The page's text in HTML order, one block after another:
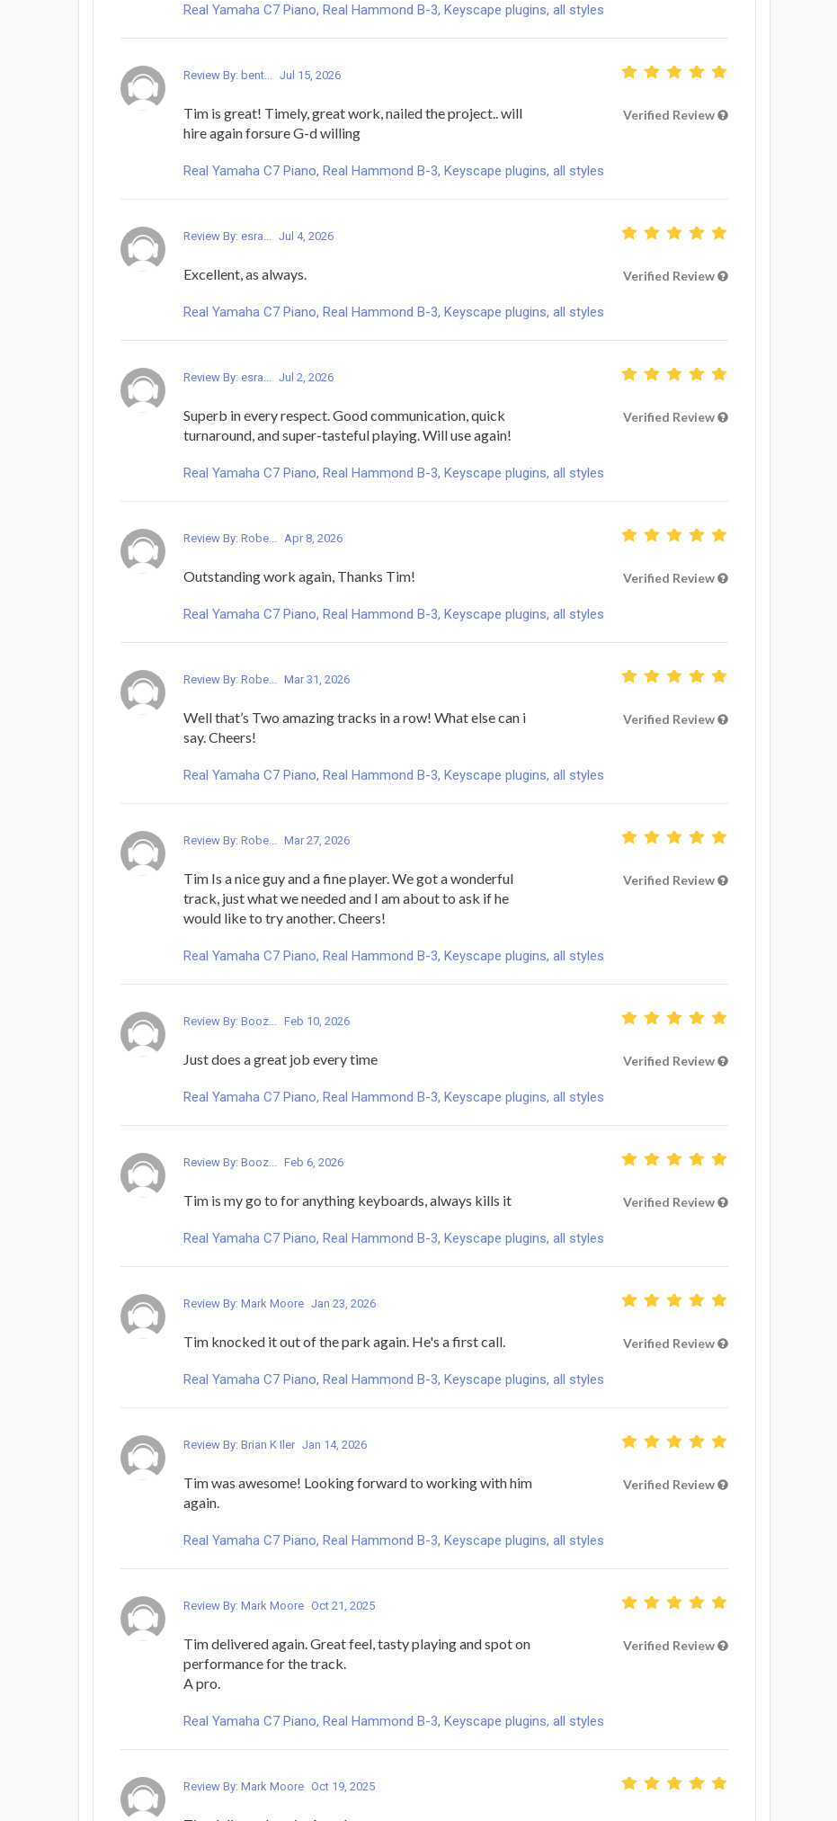
Real Yamaha C7 Piano, Real Hammond B-3, Keyscape plugins, all styles
Review By: bent... Jul 15, 2026
Tim is great! Timely, great work, nailed the project.. will
hire again forsure G-d willing
Verified Review
Real Yamaha C7 Piano, Real Hammond B-3, Keyscape plugins, all styles
Review By: esra... Jul 4, 2026
Excellent, as always. Verified Review
Real Yamaha C7 Piano, Real Hammond B-3, Keyscape plugins, all styles
Review By: esra... Jul 2, 2026
Superb in every respect. Good communication, quick
turnaround, and super-tasteful playing. Will use again!
Verified Review
Real Yamaha C7 Piano, Real Hammond B-3, Keyscape plugins, all styles
Review By: Robe... Apr 8, 2026
Outstanding work again, Thanks Tim! Verified Review
Real Yamaha C7 Piano, Real Hammond B-3, Keyscape plugins, all styles
Review By: Robe... Mar 31, 2026
Well that’s Two amazing tracks in a row! What else can i
say. Cheers!
Verified Review
Real Yamaha C7 Piano, Real Hammond B-3, Keyscape plugins, all styles
Review By: Robe... Mar 27, 2026
Tim Is a nice guy and a fine player. We got a wonderful
track, just what we needed and I am about to ask if he
would like to try another. Cheers!
Verified Review
Real Yamaha C7 Piano, Real Hammond B-3, Keyscape plugins, all styles
Review By: Booz... Feb 10, 2026
Just does a great job every time Verified Review
Real Yamaha C7 Piano, Real Hammond B-3, Keyscape plugins, all styles
Review By: Booz... Feb 6, 2026
Tim is my go to for anything keyboards, always kills it Verified Review
Real Yamaha C7 Piano, Real Hammond B-3, Keyscape plugins, all styles
Review By: Mark Moore Jan 23, 2026
Tim knocked it out of the park again. He's a first call. Verified Review
Real Yamaha C7 Piano, Real Hammond B-3, Keyscape plugins, all styles
Review By: Brian K Iler Jan 14, 2026
Tim was awesome! Looking forward to working with him
again.
Verified Review
Real Yamaha C7 Piano, Real Hammond B-3, Keyscape plugins, all styles
Review By: Mark Moore Oct 21, 2025
Tim delivered again. Great feel, tasty playing and spot on
performance for the track.
A pro.
Verified Review
Real Yamaha C7 Piano, Real Hammond B-3, Keyscape plugins, all styles
Review By: Mark Moore Oct 19, 2025